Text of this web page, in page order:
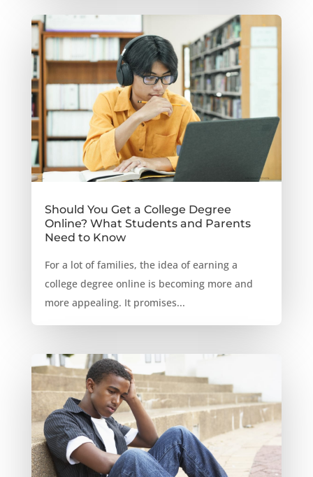
Should You Get a College Degree
Online? What Students and Parents
Need to Know
For a lot of families, the idea of earning a
college degree online is becoming more and
more appealing. It promises...